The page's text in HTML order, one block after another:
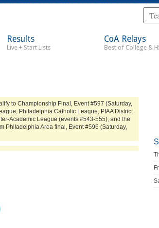
Results
Live + Start Lists
CoA Relays
Best of College &
to Championship Final, Event #597 (Saturday,
Philadelphia Catholic League, PIAA District
Academic League (events #543-555), and the
Philadelphia Area final, Event #596 (Saturday,